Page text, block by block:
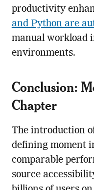
productivity
and Python are
manual workload
environments.
Conclusion:
Chapter
The introduction
defining moment
comparable
source